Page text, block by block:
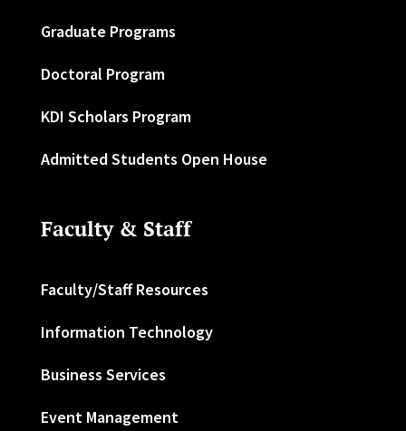
Graduate Programs
Doctoral Program
KDI Scholars Program
Admitted Students Open House
Faculty & Staff
Faculty/Staff Resources
Information Technology
Business Services
Event Management